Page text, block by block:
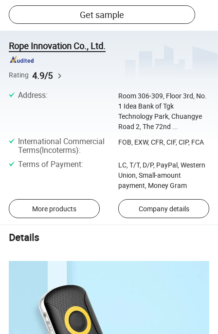
Get sample
Rope Innovation Co., Ltd.
Rating 4.9/5
Address:
Room 306-309, Floor 3rd, No.
1 Idea Bank of Tgk
Technology Park, Chuangye
Road 2, The 72nd ...
International Commercial
Terms(Incoterms):
FOB, EXW, CFR, CIF, CIP, FCA
Terms of Payment:
LC, T/T, D/P, PayPal, Western
Union, Small-amount
payment, Money Gram
More products Company details
Details